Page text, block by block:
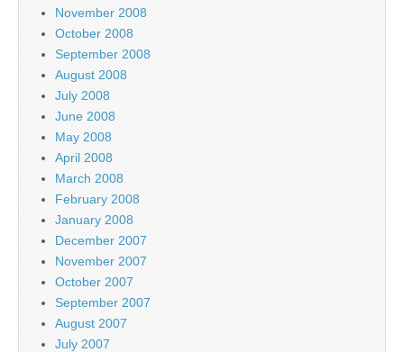
November 2008
October 2008
September 2008
August 2008
July 2008
June 2008
May 2008
April 2008
March 2008
February 2008
January 2008
December 2007
November 2007
October 2007
September 2007
August 2007
July 2007